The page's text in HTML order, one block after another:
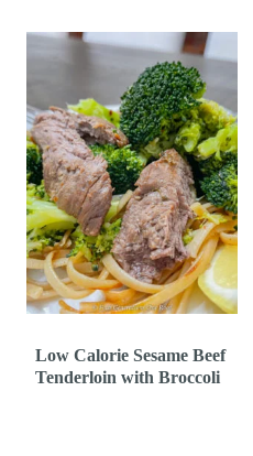
Low Calorie Sesame Beef
Tenderloin with Broccoli